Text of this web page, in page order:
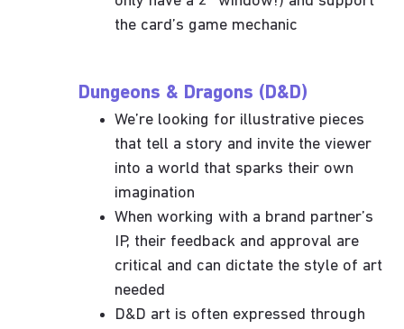
the card’s game mechanic
Dungeons & Dragons (D&D)
We’re looking for illustrative pieces
that tell a story and invite the viewer
into a world that sparks their own
imagination
When working with a brand partner’s
IP, their feedback and approval are
critical and can dictate the style of art
needed
D&D art is often expressed through